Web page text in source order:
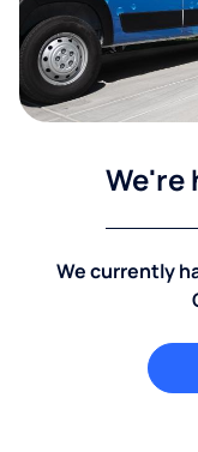
We're
We currently